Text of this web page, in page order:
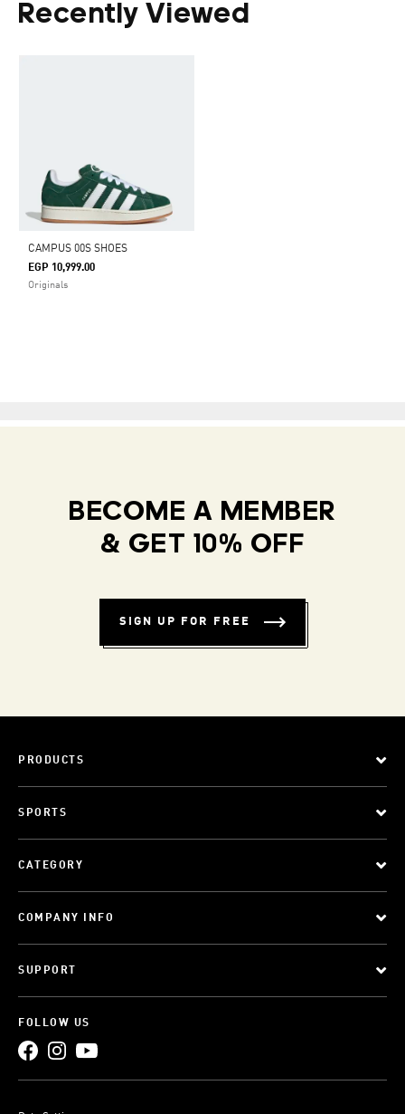
Recently Viewed
CAMPUS 00S SHOES
EGP 10,999.00
Originals
BECOME A MEMBER
& GET 10% OFF
SIGN UP FOR FREE
PRODUCTS
SPORTS
CATEGORY
COMPANY INFO
SUPPORT
FOLLOW US